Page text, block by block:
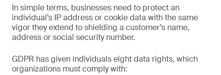
In simple terms, businesses need to protect an
individual’s IP address or cookie data with the same
vigor they extend to shielding a customer’s name,
address or social security number.
GDPR has given individuals eight data rights, which
organizations must comply with: